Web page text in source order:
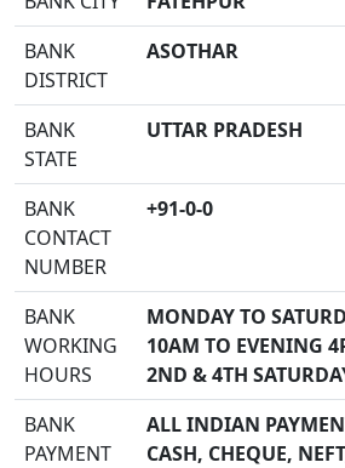
BANK
DISTRICT
ASOTHAR
BANK
STATE
UTTAR PRADESH
BANK
CONTACT
NUMBER
+91-0-0
BANK
WORKING
HOURS
MONDAY TO
10AM TO EVENING
2ND & 4TH
BANK
PAYMENT
ALL INDIAN
CASH, CHEQUE,